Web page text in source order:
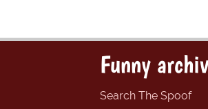
Funny
Search The Spoof